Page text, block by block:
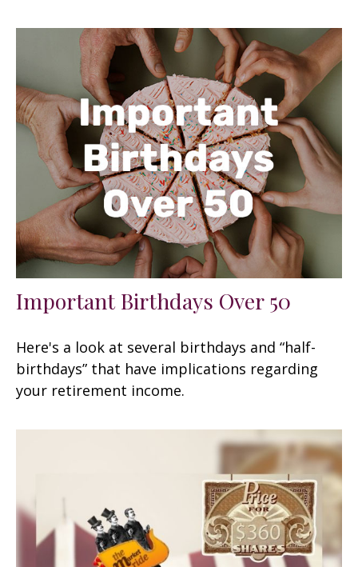
Important Birthdays Over 50
Here's a look at several birthdays and “half-
birthdays” that have implications regarding
your retirement income.